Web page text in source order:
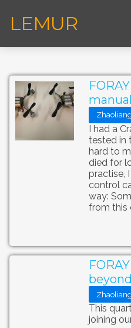
LEMUR
I had a
tested in
hard to
died for
practise,
control
way:
from this
beyond
This
joining